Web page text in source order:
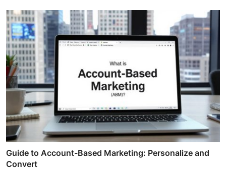
Guide to Account-Based Marketing: Personalize and
Convert